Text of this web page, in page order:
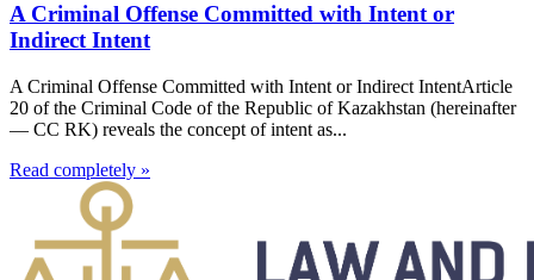
A Criminal Offense Committed with Intent or
Indirect Intent
A Criminal Offense Committed with Intent or Indirect IntentArticle
20 of the Criminal Code of the Republic of Kazakhstan (hereinafter
— CC RK) reveals the concept of intent as...
Read completely »